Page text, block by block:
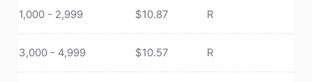
1,000 - 2,999 $10.87 R
3,000 - 4,999 $10.57 R